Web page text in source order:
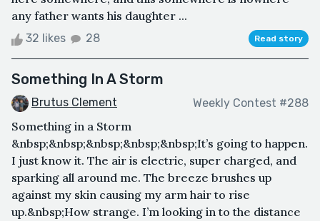
any father wants his daughter ...
32 likes 28 Read story
Something In A Storm
Brutus Clement Weekly Contest #288
Something in a Storm
&nbsp;&nbsp;&nbsp;&nbsp;&nbsp;It’s going to happen.
I just know it. The air is electric, super charged, and
sparking all around me. The breeze brushes up
against my skin causing my arm hair to rise
up.&nbsp;How strange. I’m looking in to the distance